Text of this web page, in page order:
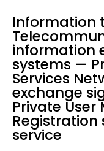
Information
information
systems —
Services
exchange
Private
service